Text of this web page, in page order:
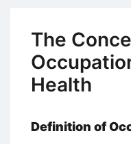
The
Health
Definition of